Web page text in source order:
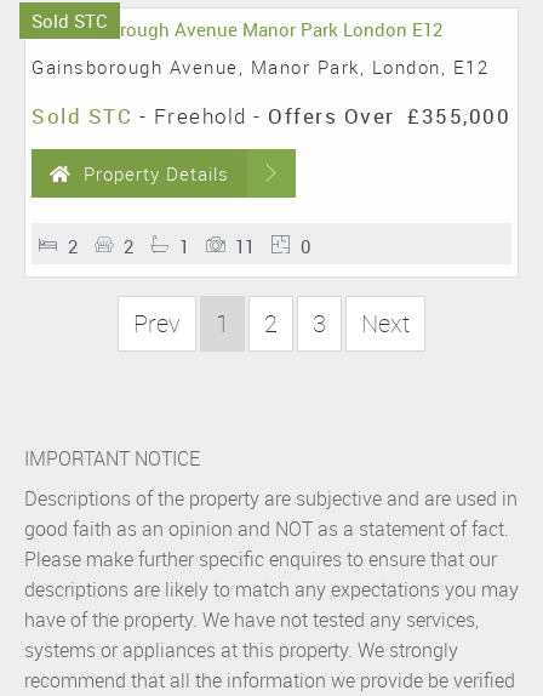
Sold STC
Gainsborough Avenue, Manor Park, London, E12
Sold STC - Freehold - Offers Over £355,000
Property Details
2 2 1 11 0
Prev 1 2 3 Next
IMPORTANT NOTICE
Descriptions of the property are subjective and are used in
good faith as an opinion and NOT as a statement of fact.
Please make further specific enquires to ensure that our
descriptions are likely to match any expectations you may
have of the property. We have not tested any services,
systems or appliances at this property. We strongly
recommend that all the information we provide be verified